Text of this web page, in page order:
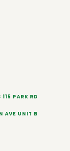
PARK RD
AVE UNIT B